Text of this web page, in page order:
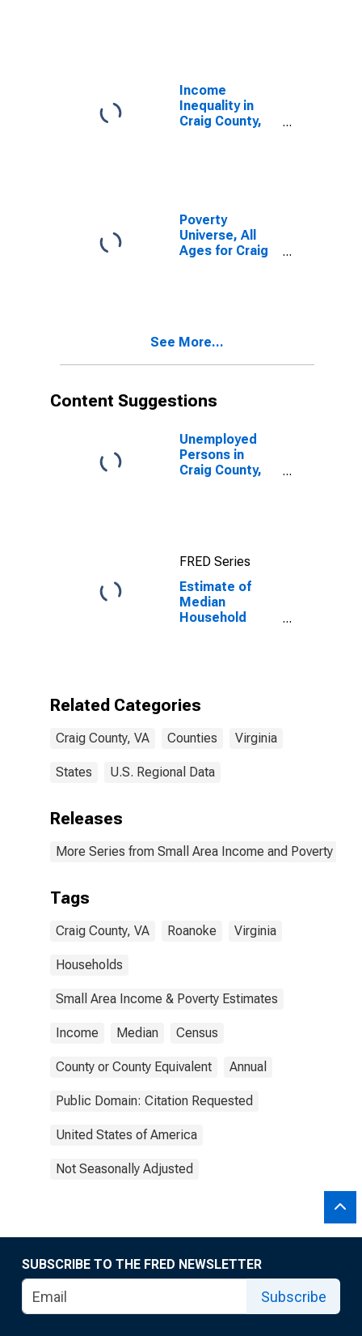
Craig County,
VA
Income
Inequality in
Craig County,
Poverty
Universe, All
Ages for Craig
See More...
Content Suggestions
Unemployed
Persons in
Craig County,
FRED Series
Estimate of
Median
Household
Related Categories
Craig County, VA Counties Virginia
States U.S. Regional Data
Releases
More Series from Small Area Income and Poverty
Tags
Craig County, VA Roanoke Virginia
Households
Small Area Income & Poverty Estimates
Income Median Census
County or County Equivalent Annual
Public Domain: Citation Requested
United States of America
Not Seasonally Adjusted
SUBSCRIBE TO THE FRED NEWSLETTER
Subscribe